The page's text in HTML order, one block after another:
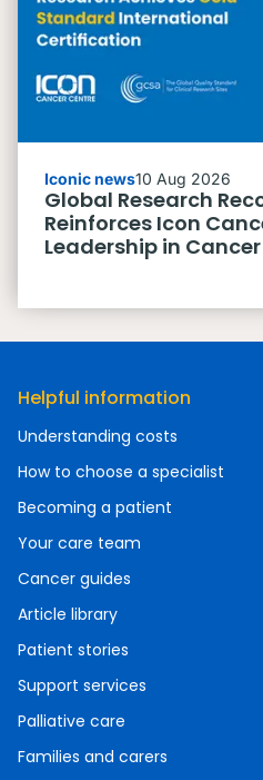
Iconic news10 Aug 2026
Global Research
Reinforces Icon
Leadership in
Helpful information
Understanding costs
How to choose a specialist
Becoming a patient
Your care team
Cancer guides
Article library
Patient stories
Support services
Palliative care
Families and carers